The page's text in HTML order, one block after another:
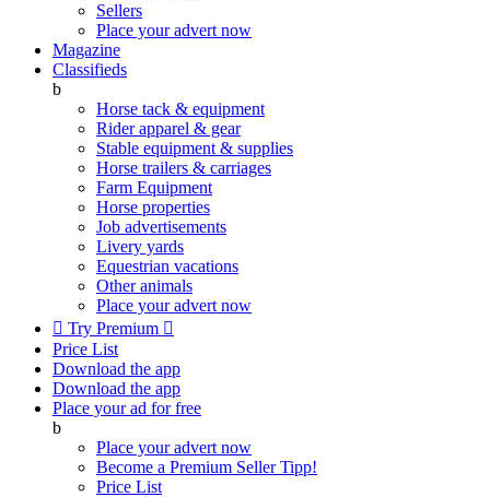
Sellers
Place your advert now
Magazine
Classifieds
b
Horse tack & equipment
Rider apparel & gear
Stable equipment & supplies
Horse trailers & carriages
Farm Equipment
Horse properties
Job advertisements
Livery yards
Equestrian vacations
Other animals
Place your advert now
 Try Premium 
Price List
Download the app
Download the app
Place your ad for free
b
Place your advert now
Become a Premium SellerTipp!
Price List